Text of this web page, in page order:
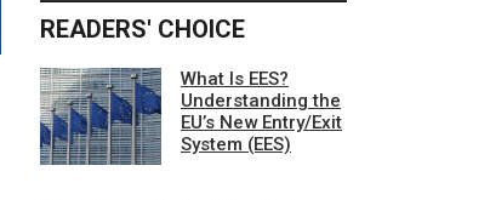
READERS' CHOICE
What Is EES?
Understanding the
EU’s New Entry/Exit
System (EES)